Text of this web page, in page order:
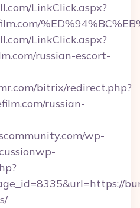
LinkClick.aspx?
LinkClick.aspx?
russian-escort-
bitrix/redirect.php?
russian-
wp-